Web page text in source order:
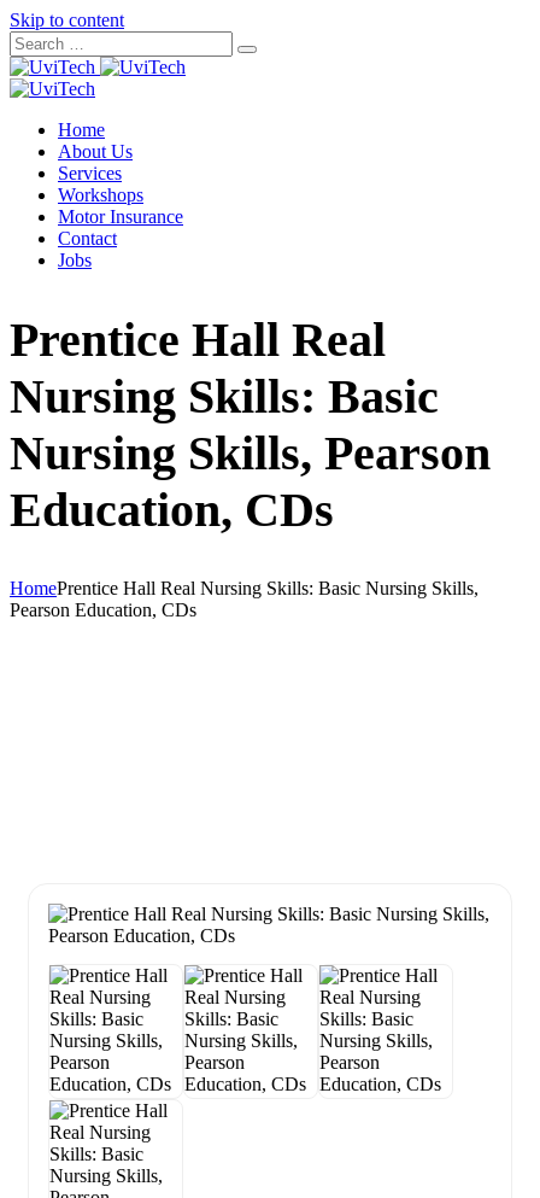
Skip to content
Home
About Us
Services
Workshops
Motor Insurance
Contact
Jobs
Prentice Hall Real
Nursing Skills: Basic
Nursing Skills, Pearson
Education, CDs
HomePrentice Hall Real Nursing Skills: Basic Nursing Skills,
Pearson Education, CDs